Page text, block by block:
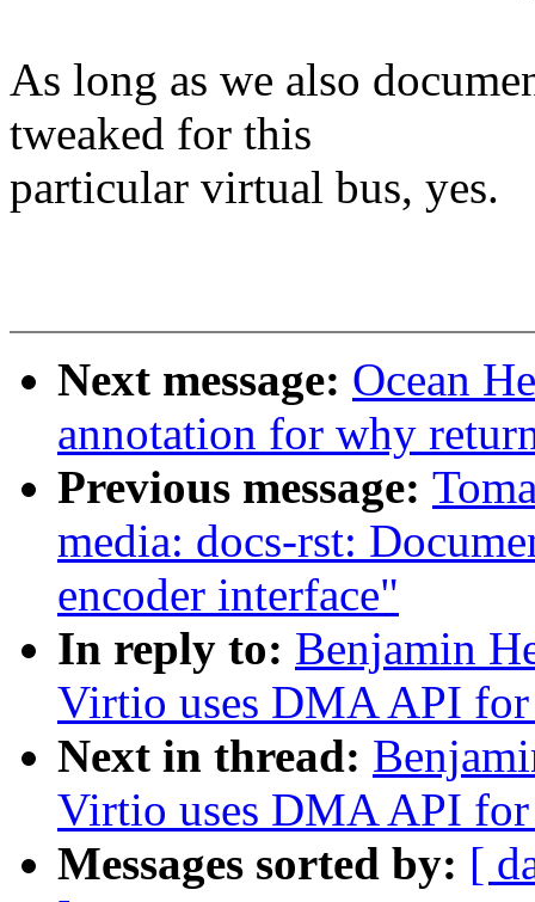
As long as we also
tweaked for this
particular virtual bus, yes.
Next message: Ocean
annotation for why
Previous message:
media: docs-rst:
encoder interface"
In reply to: Benjamin
Virtio uses DMA API
Next in thread:
Virtio uses DMA API
Messages sorted by: [